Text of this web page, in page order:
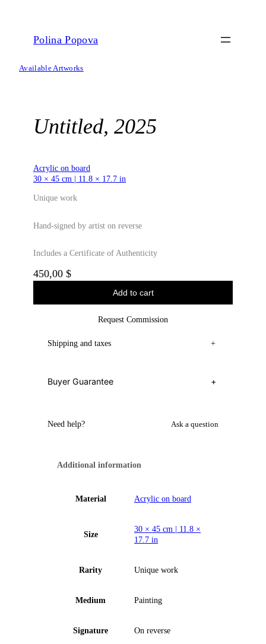
Polina Popova
Available Artworks
Untitled, 2025
Acrylic on board
30 × 45 cm | 11.8 × 17.7 in
Unique work
Hand-signed by artist on reverse
Includes a Certificate of Authenticity
450,00 $
Add to cart
Request Commission
Shipping and taxes +
Buyer Guarantee +
Need help? Ask a question
Additional information
Material Acrylic on board
Size
30 × 45 cm | 11.8 ×
17.7 in
Rarity Unique work
Medium Painting
Signature On reverse